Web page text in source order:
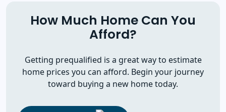
How Much Home Can You
Afford?
Getting prequalified is a great way to estimate
home prices you can afford. Begin your journey
toward buying a new home today.